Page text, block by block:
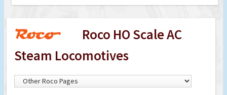
Roco HO Scale AC
Steam Locomotives